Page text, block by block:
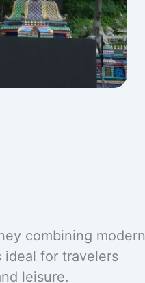
combining modern
ideal for travelers
leisure.